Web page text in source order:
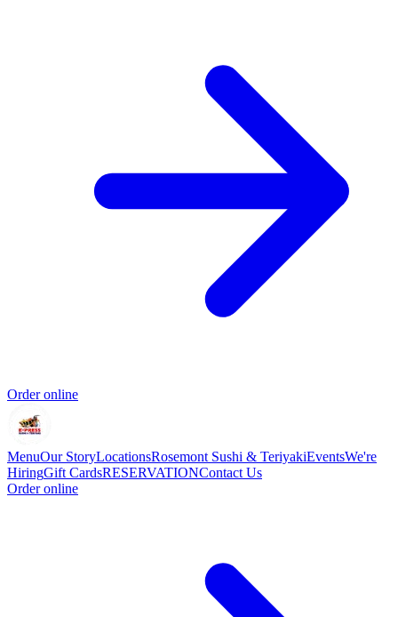
Order online
MenuOur StoryLocationsRosemont Sushi & TeriyakiEventsWe're
HiringGift CardsRESERVATIONContact Us
Order online